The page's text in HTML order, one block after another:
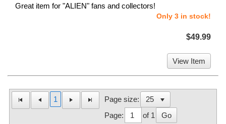
Great item for "ALIEN" fans and collectors!
Only 3 in stock!
$49.99
View Item
1
Page size:
Page:
of 1 Go